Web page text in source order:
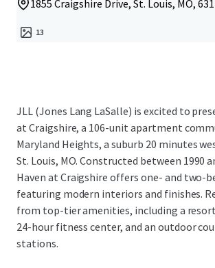
1855 Craigshire Drive, St. Louis, MO,
13
JLL (Jones Lang LaSalle) is excited to
at Craigshire, a 106-unit apartment
Maryland Heights, a suburb 20 minutes
St. Louis, MO. Constructed between 1990
Haven at Craigshire offers one- and two-
featuring modern interiors and finishes.
from top-tier amenities, including a
24-hour fitness center, and an outdoor
stations.